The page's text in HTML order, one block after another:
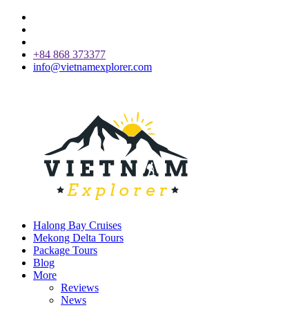
+84 868 373377
info@vietnamexplorer.com
Halong Bay Cruises
Mekong Delta Tours
Package Tours
Blog
More
Reviews
News